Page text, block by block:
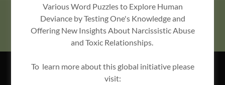
OUR AFFILIATES
ACCESSIBILITY SECTOR
Various Word Puzzles to Explore Human
Deviance by Testing One's Knowledge and
Offering New Insights About Narcissistic Abuse
and Toxic Relationships.
To learn more about this global initiative please
visit: